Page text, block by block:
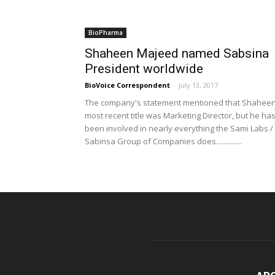
BioPharma
Shaheen Majeed named Sabsina
President worldwide
BioVoice Correspondent - July 13, 2017
The company's statement mentioned that
most recent title was Marketing Director, but he has
been involved in nearly everything the Sami Labs /
Sabinsa Group of Companies does..............